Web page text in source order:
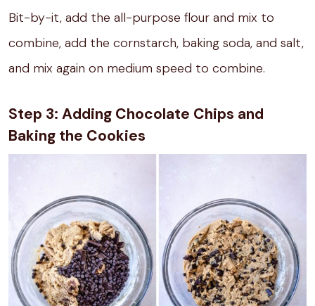
Bit-by-it, add the all-purpose flour and mix to
combine, add the cornstarch, baking soda, and salt,
and mix again on medium speed to combine.
Step 3: Adding Chocolate Chips and
Baking the Cookies